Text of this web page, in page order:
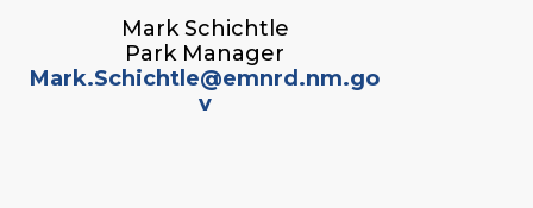
Mark Schichtle
Park Manager
Mark.Schichtle@emnrd.nm.go
v